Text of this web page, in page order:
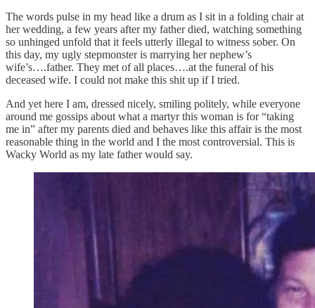
The words pulse in my head like a drum as I sit in a folding chair at
her wedding, a few years after my father died, watching something
so unhinged unfold that it feels utterly illegal to witness sober. On
this day, my ugly stepmonster is marrying her nephew’s
wife’s….father. They met of all places….at the funeral of his
deceased wife. I could not make this shit up if I tried.
And yet here I am, dressed nicely, smiling politely, while everyone
around me gossips about what a martyr this woman is for “taking
me in” after my parents died and behaves like this affair is the most
reasonable thing in the world and I the most controversial. This is
Wacky World as my late father would say.